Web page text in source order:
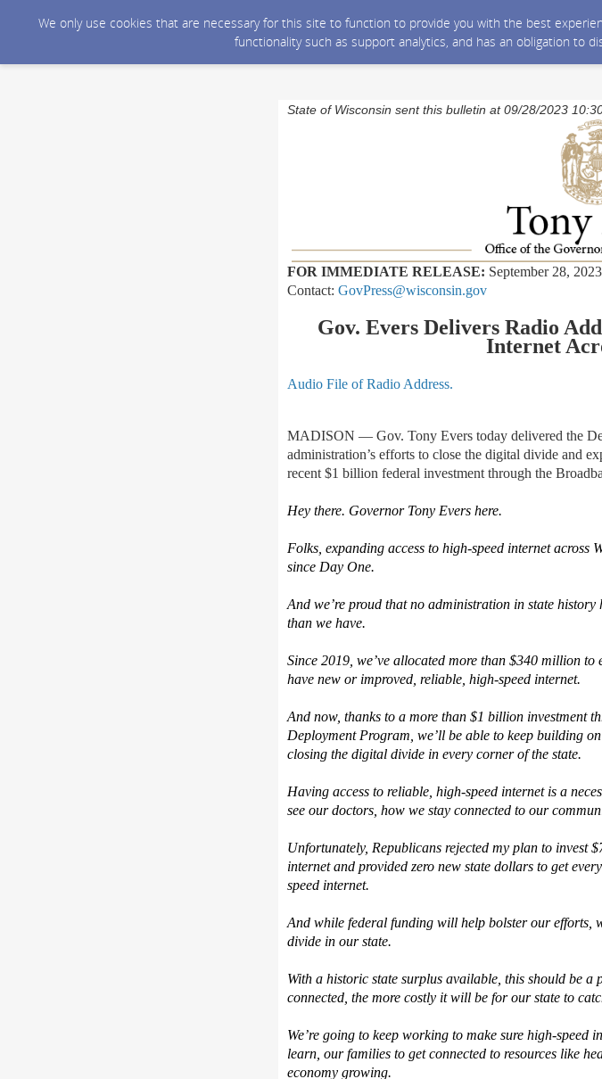
We only use cookies that are necessary for this site to function to provide you with the best
functionality such as support analytics, and has an obligation to
State of Wisconsin sent this bulletin at 09/28/2023
FOR IMMEDIATE RELEASE: September 28, 2023
Contact: GovPress@wisconsin.gov
Gov. Evers Delivers Radio
Internet
Audio File of Radio Address.
MADISON — Gov. Tony Evers today delivered the
administration’s efforts to close the digital divide and
recent $1 billion federal investment through the
Hey there. Governor Tony Evers here.
Folks, expanding access to high-speed internet
since Day One.
And we’re proud that no administration in state history
than we have.
Since 2019, we’ve allocated more than $340 million
have new or improved, reliable, high-speed internet.
And now, thanks to a more than $1 billion investment
Deployment Program, we’ll be able to keep building
closing the digital divide in every corner of the state.
Having access to reliable, high-speed internet is a
see our doctors, how we stay connected to our
Unfortunately, Republicans rejected my plan to invest
internet and provided zero new state dollars to get
speed internet.
And while federal funding will help bolster our efforts,
divide in our state.
With a historic state surplus available, this should be
connected, the more costly it will be for our state to
We’re going to keep working to make sure high-
learn, our families to get connected to resources like
economy growing.